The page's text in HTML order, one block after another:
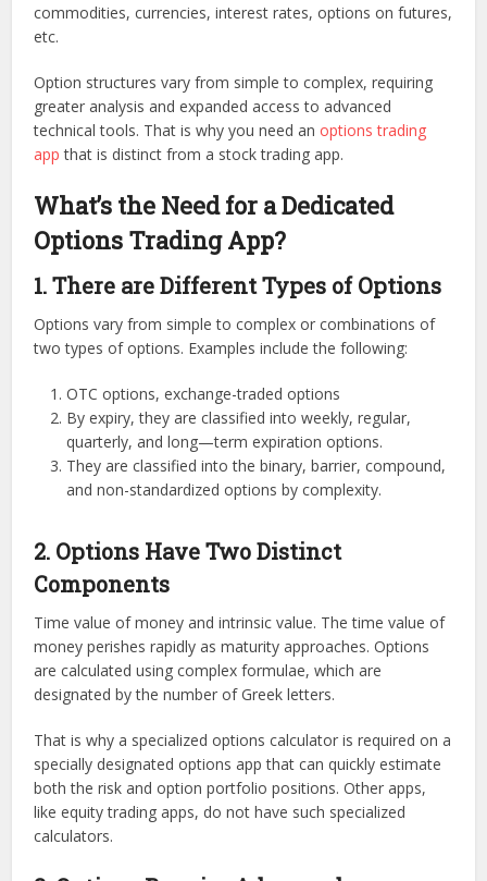
commodities, currencies, interest rates, options on futures,
etc.
Option structures vary from simple to complex, requiring
greater analysis and expanded access to advanced
technical tools. That is why you need anoptions trading
app that is distinct from a stock trading app.
What’s the Need for a Dedicated
Options Trading App?
1. There are Different Types of Options
Options vary from simple to complex or combinations of
two types of options. Examples include the following:
OTC options, exchange-traded options
By expiry, they are classified into weekly, regular,
quarterly, and long—term expiration options.
They are classified into the binary, barrier, compound,
and non-standardized options by complexity.
2. Options Have Two Distinct
Components
Time value of money and intrinsic value. The time value of
money perishes rapidly as maturity approaches. Options
are calculated using complex formulae, which are
designated by the number of Greek letters.
That is why a specialized options calculator is required on a
specially designated options app that can quickly estimate
both the risk and option portfolio positions. Other apps,
like equity trading apps, do not have such specialized
calculators.